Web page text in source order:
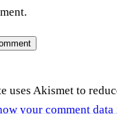
uses Akismet to
your comment data